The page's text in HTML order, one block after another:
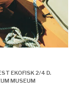
EKOFISK 2/4 D.
MUSEUM